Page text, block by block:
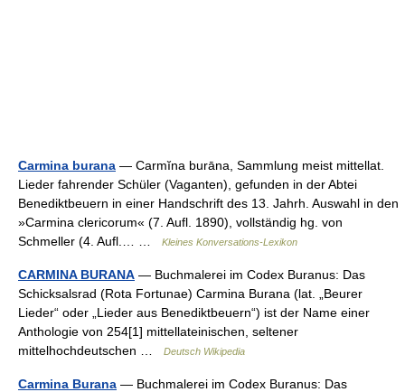
Carmina burana — Carmĭna burāna, Sammlung meist mittellat.
Lieder fahrender Schüler (Vaganten), gefunden in der Abtei
Benediktbeuern in einer Handschrift des 13. Jahrh. Auswahl in den
»Carmina clericorum« (7. Aufl. 1890), vollständig hg. von
Schmeller (4. Aufl.… …
Kleines Konversations-Lexikon
CARMINA BURANA — Buchmalerei im Codex Buranus: Das
Schicksalsrad (Rota Fortunae) Carmina Burana (lat. „Beurer
Lieder“ oder „Lieder aus Benediktbeuern“) ist der Name einer
Anthologie von 254[1] mittellateinischen, seltener
mittelhochdeutschen …
Deutsch Wikipedia
Carmina Burana — Buchmalerei im Codex Buranus: Das